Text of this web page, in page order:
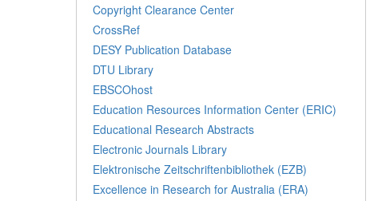
Copyright Clearance Center
CrossRef
DESY Publication Database
DTU Library
EBSCOhost
Education Resources Information Center (ERIC)
Educational Research Abstracts
Electronic Journals Library
Elektronische Zeitschriftenbibliothek (EZB)
Excellence in Research for Australia (ERA)